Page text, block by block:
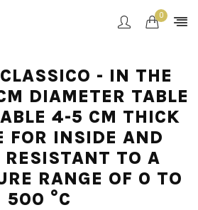
0
- IN THE
DIAMETER TABLE
4-5 CM THICK
FOR INSIDE AND
RESISTANT TO A
RANGE OF 0 TO
500 °C